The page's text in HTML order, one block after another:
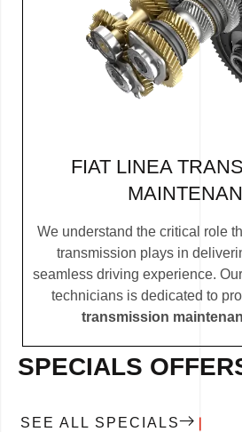
FIAT LINEA
We understand the critical role
transmission plays in
seamless driving experience.
technicians is dedicated to
transmission
SPECIALS
SEE ALL SPECIALS